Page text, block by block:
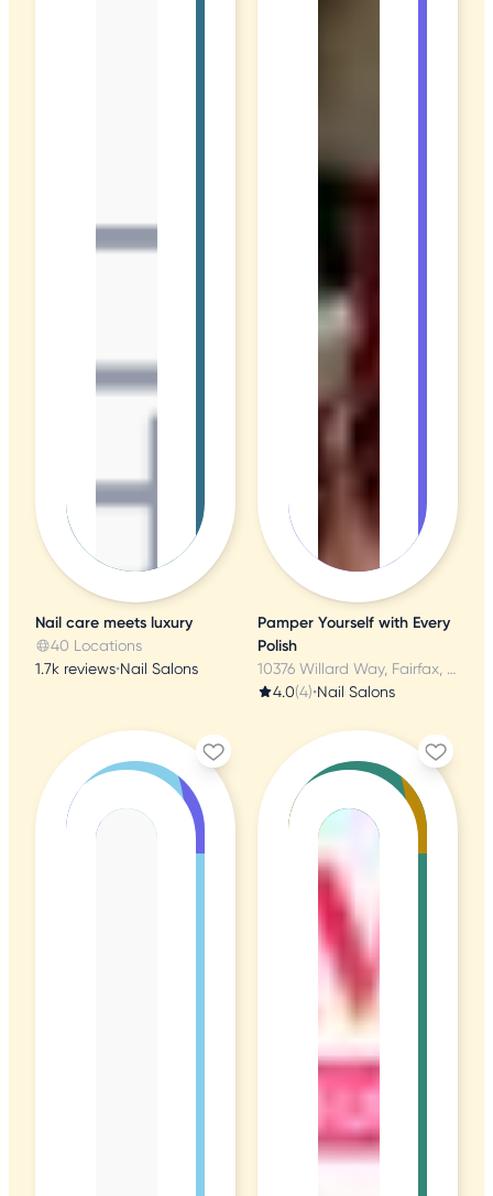
Nail care meets luxury
40 Locations
1.7k reviews•Nail Salons
Pamper Yourself with Every
Polish
10376 Willard Way, Fairfax, VA
4.0(4)•Nail Salons